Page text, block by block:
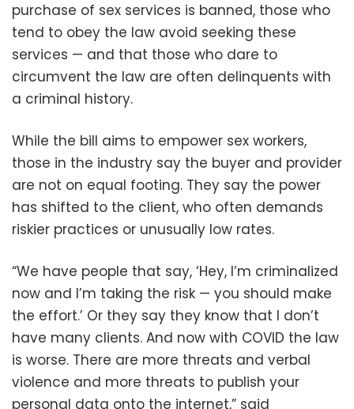
purchase of sex services is banned, those who
tend to obey the law avoid seeking these
services — and that those who dare to
circumvent the law are often delinquents with
a criminal history.
While the bill aims to empower sex workers,
those in the industry say the buyer and provider
are not on equal footing. They say the power
has shifted to the client, who often demands
riskier practices or unusually low rates.
“We have people that say, ‘Hey, I’m criminalized
now and I’m taking the risk — you should make
the effort.’ Or they say they know that I don’t
have many clients. And now with COVID the law
is worse. There are more threats and verbal
violence and more threats to publish your
personal data onto the internet,” said